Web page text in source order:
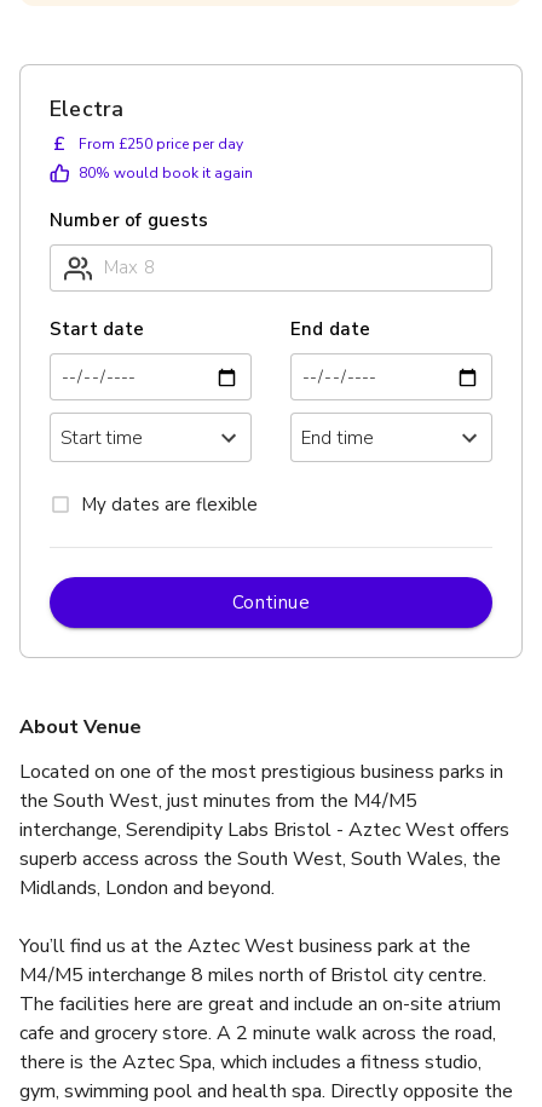
About Venue
Located on one of the most prestigious business parks in
the South West, just minutes from the M4/M5
interchange, Serendipity Labs Bristol - Aztec West offers
superb access across the South West, South Wales, the
Midlands, London and beyond.
You’ll find us at the Aztec West business park at the
M4/M5 interchange 8 miles north of Bristol city centre.
The facilities here are great and include an on-site atrium
cafe and grocery store. A 2 minute walk across the road,
there is the Aztec Spa, which includes a fitness studio,
gym, swimming pool and health spa. Directly opposite the
Electra
£
From £250 price per day
80% would book it again
Number of guests
Start date End date
My dates are flexible
Continue